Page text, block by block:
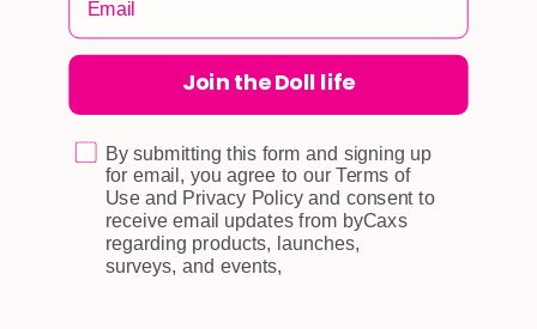
CUSTOMER CARE
Shipping
Self-collection
Returns & Exchange
Terms & Conditions
Doll Points
Join the Doll life
By submitting this form and signing up
for email, you agree to our Terms of
Use and Privacy Policy and consent to
receive email updates from byCaxs
regarding products, launches,
surveys, and events,